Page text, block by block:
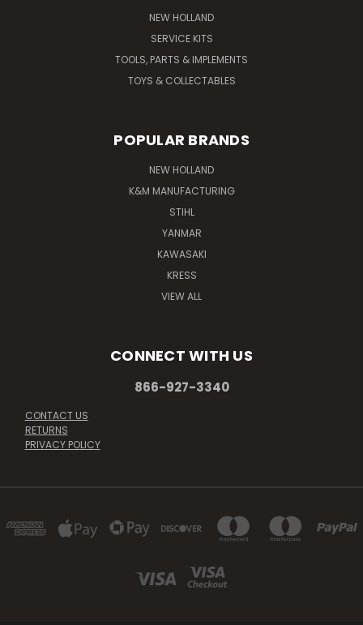
NEW HOLLAND
SERVICE KITS
TOOLS, PARTS & IMPLEMENTS
TOYS & COLLECTABLES
POPULAR BRANDS
NEW HOLLAND
K&M MANUFACTURING
STIHL
YANMAR
KAWASAKI
KRESS
VIEW ALL
CONNECT WITH US
866-927-3340
CONTACT US
RETURNS
PRIVACY POLICY